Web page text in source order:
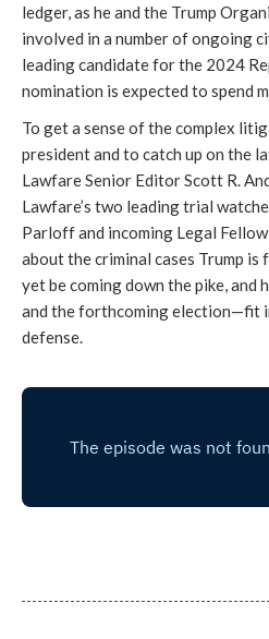
ledger, as he and the Trump
involved in a number of ongoing
leading candidate for the 2024
nomination is expected to spend
To get a sense of the complex
president and to catch up on the
Lawfare Senior Editor Scott R.
Lawfare’s two leading trial
Parloff and incoming Legal
about the criminal cases Trump is
yet be coming down the pike,
and the forthcoming election—fit
defense.